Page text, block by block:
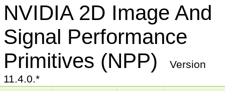
NVIDIA 2D Image And
Signal Performance
Primitives (NPP)
Version
11.4.0.*